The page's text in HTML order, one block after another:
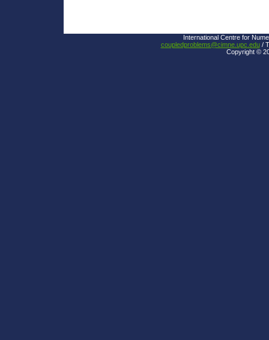
International Centre for
coupledproblems@cimne.upc.edu/
Copyright ©